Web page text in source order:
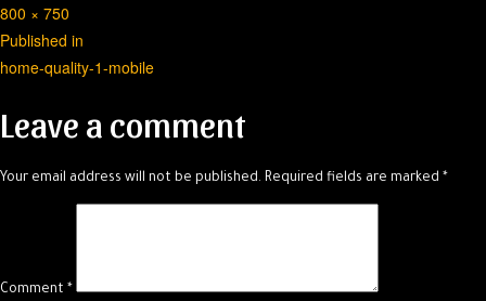
Full
size
800 × 750
Post
navigation
Published in
home-quality-1-mobile
Leave a comment
Your email address will not be published. Required fields are marked *
Comment *